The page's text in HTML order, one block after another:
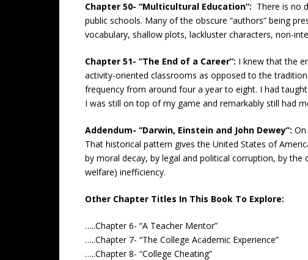
Chapter 50- “Multicultural Education”: There is no
public schools. Many of the obscure “authors” being
vocabulary, shallow plots, lackluster characters, non-
Chapter 51- “The End of a Career”: I knew that the
activity-oriented classrooms as opposed to the
frequency from around four a year to eight. I had
I was still on top of my game and remarkably still had
Addendum- “Darwin, Einstein and John Dewey”:
That historical pattern gives the United States of
by moral decay, by legal and political corruption, by
welfare) inefficiency.
Other Chapter Titles In This Book To Explore:
…..Chapter 6- “A Teacher Mentor”
…..Chapter 7- “The College Academic Experience”
…..Chapter 8- “College Cheating”